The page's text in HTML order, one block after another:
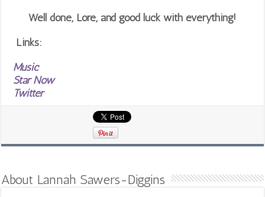
Well done, Lore, and good luck with everything!
Links:
Music
Star Now
Twitter
About Lannah Sawers-Diggins